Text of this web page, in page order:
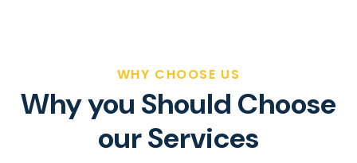
WHY CHOOSE US
Why you Should Choose
our Services